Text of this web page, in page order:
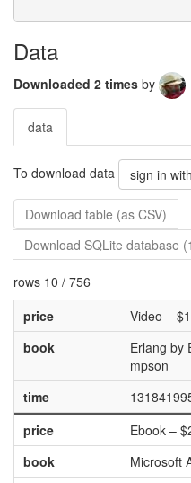
Data
Downloaded 2 times by
data
To download data sign in
Download table (as CSV)
Download SQLite database
rows 10 / 756
price
Video –
book
Erlang by
mpson
time
price
Ebook –
book
Microsoft